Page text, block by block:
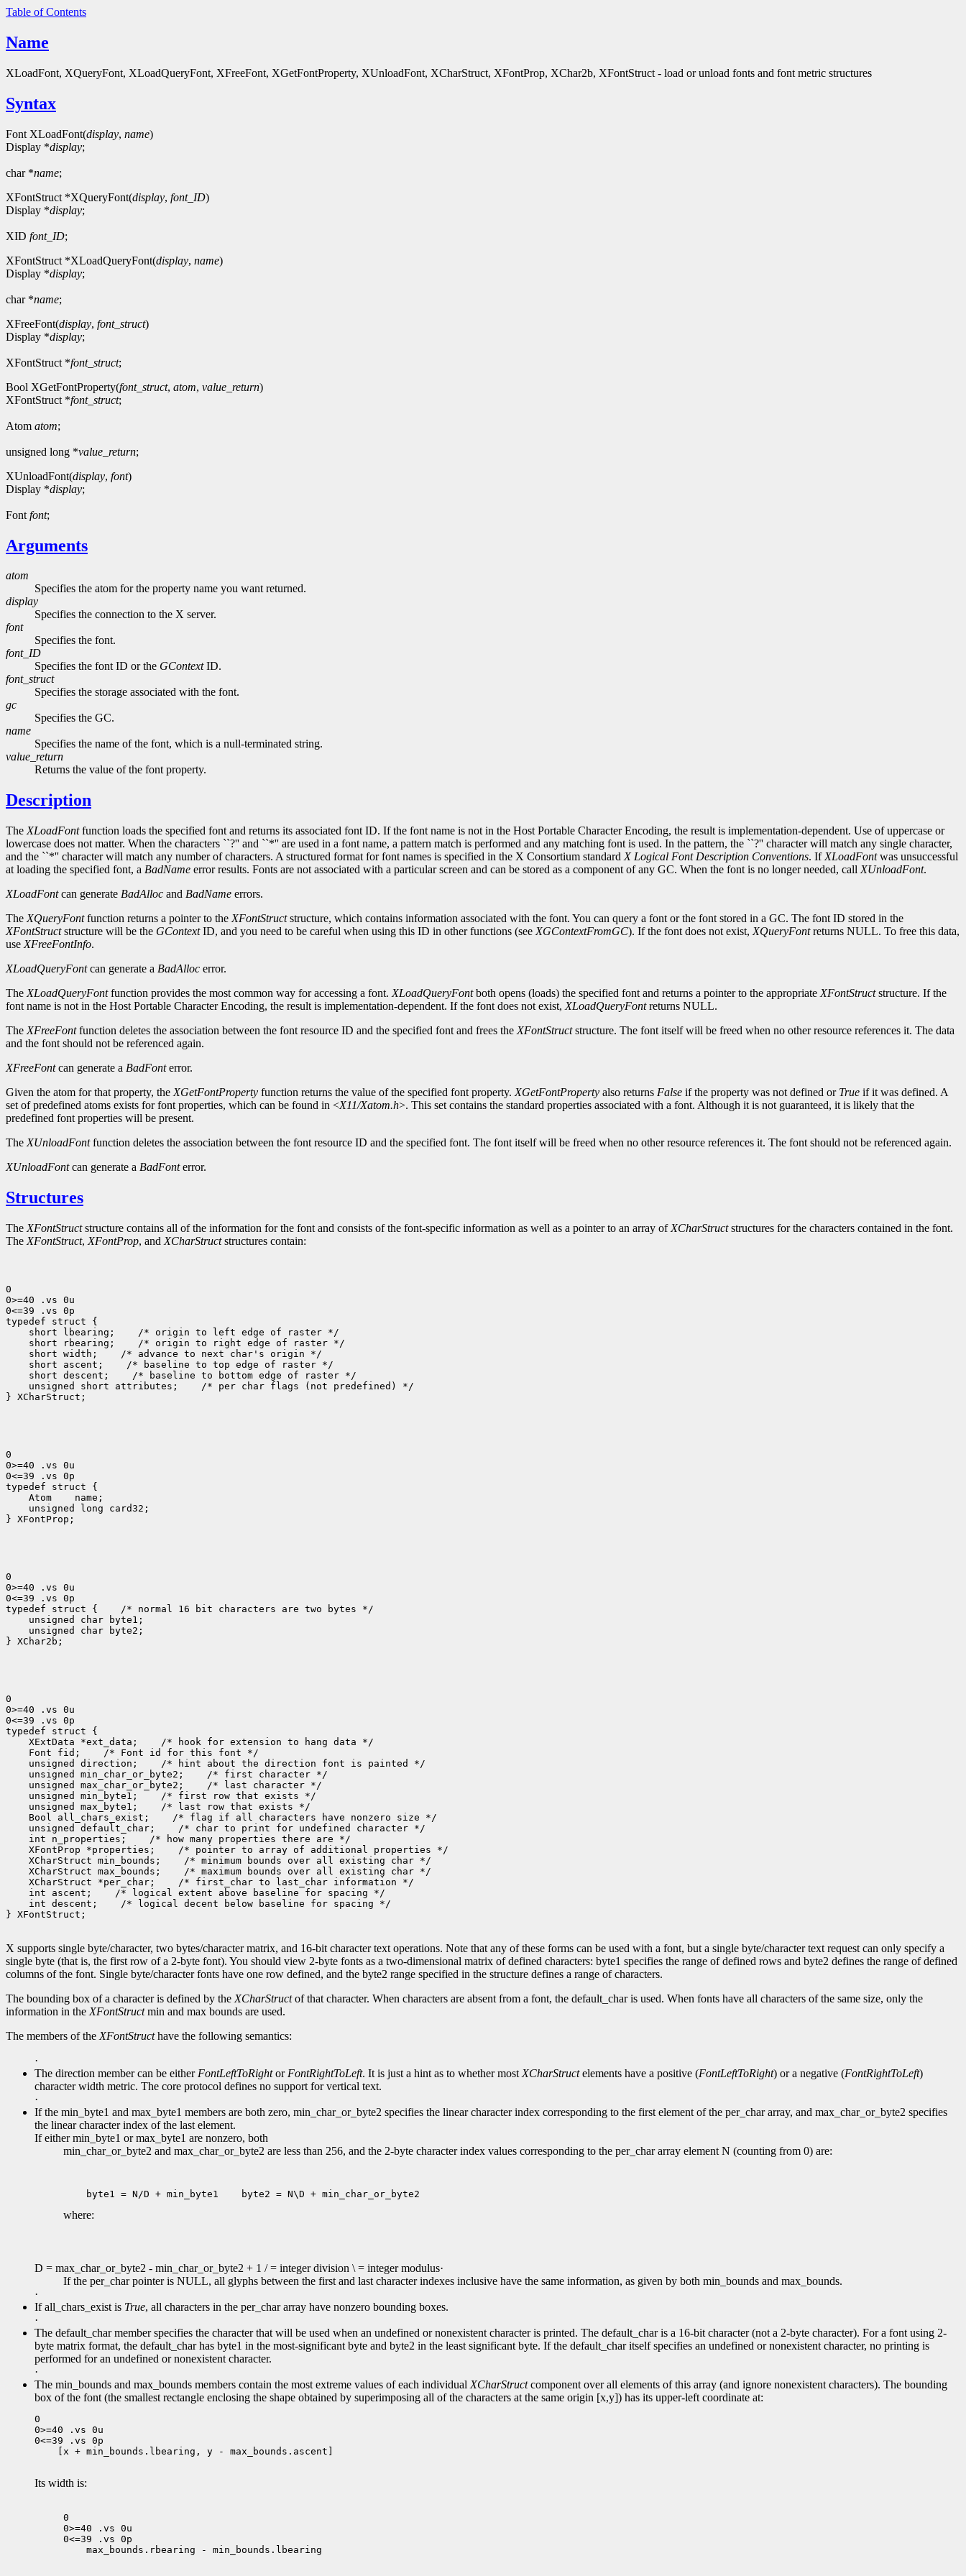
Table of Contents
Name
XLoadFont, XQueryFont, XLoadQueryFont, XFreeFont, XGetFontProperty, XUnloadFont, XCharStruct, XFontProp, XChar2b, XFontStruct - load or unload fonts and font metric structures
Syntax
Font XLoadFont(display, name)
Display *display;
char *name;
XFontStruct *XQueryFont(display, font_ID)
Display *display;
XID font_ID;
XFontStruct *XLoadQueryFont(display, name)
Display *display;
char *name;
XFreeFont(display, font_struct)
Display *display;
XFontStruct *font_struct;
Bool XGetFontProperty(font_struct, atom, value_return)
XFontStruct *font_struct;
Atom atom;
unsigned long *value_return;
XUnloadFont(display, font)
Display *display;
Font font;
Arguments
atom
Specifies the atom for the property name you want returned.
display
Specifies the connection to the X server.
font
Specifies the font.
font_ID
Specifies the font ID or the GContextID.
font_struct
Specifies the storage associated with the font.
gc
Specifies the GC.
name
Specifies the name of the font, which is a null-terminated string.
value_return
Returns the value of the font property.
Description
The XLoadFontfunction loads the specified font and returns its associated font ID. If the font name is not in the Host Portable Character Encoding, the result is implementation-dependent. Use of uppercase or
lowercase does not matter. When the characters ``?'' and ``*'' are used in a font name, a pattern match is performed and any matching font is used. In the pattern, the ``?'' character will match any single character,
and the ``*'' character will match any number of characters. A structured format for font names is specified in the X Consortium standard X Logical Font Description Conventions. If XLoadFontwas unsuccessful
at loading the specified font, a BadName error results. Fonts are not associated with a particular screen and can be stored as a component of any GC. When the font is no longer needed, call XUnloadFont.
XLoadFontcan generate BadAlloc and BadName errors.
The XQueryFontfunction returns a pointer to the XFontStructstructure, which contains information associated with the font. You can query a font or the font stored in a GC. The font ID stored in the
XFontStructstructure will be the GContextID, and you need to be careful when using this ID in other functions (see XGContextFromGC). If the font does not exist, XQueryFontreturns NULL. To free this data,
use XFreeFontInfo.
XLoadQueryFontcan generate a BadAlloc error.
The XLoadQueryFontfunction provides the most common way for accessing a font. XLoadQueryFontboth opens (loads) the specified font and returns a pointer to the appropriate XFontStructstructure. If the
font name is not in the Host Portable Character Encoding, the result is implementation-dependent. If the font does not exist, XLoadQueryFontreturns NULL.
The XFreeFontfunction deletes the association between the font resource ID and the specified font and frees the XFontStructstructure. The font itself will be freed when no other resource references it. The data
and the font should not be referenced again.
XFreeFontcan generate a BadFonterror.
Given the atom for that property, the XGetFontProperty function returns the value of the specified font property. XGetFontProperty also returns False if the property was not defined or True if it was defined. A
set of predefined atoms exists for font properties, which can be found in <X11/Xatom.h>. This set contains the standard properties associated with a font. Although it is not guaranteed, it is likely that the
predefined font properties will be present.
The XUnloadFontfunction deletes the association between the font resource ID and the specified font. The font itself will be freed when no other resource references it. The font should not be referenced again.
XUnloadFontcan generate a BadFonterror.
Structures
The XFontStructstructure contains all of the information for the font and consists of the font-specific information as well as a pointer to an array of XCharStructstructures for the characters contained in the font.
The XFontStruct, XFontProp, and XCharStructstructures contain:
0
0>=40 .vs 0u
0<=39 .vs 0p
short lbearing;
short rbearing;
short width;
short ascent;
short descent;
unsigned short attributes;
/* per char flags (not predefined) */
} XCharStruct;
0
0>=40 .vs 0u
0<=39 .vs 0p
Atom
unsigned long card32;
} XFontProp;
0
0>=40 .vs 0u
0<=39 .vs 0p
typedef struct {
/* normal 16 bit characters are two bytes */
    unsigned char byte1;
    unsigned char byte2;
} XChar2b;
0
0>=40 .vs 0u
0<=39 .vs 0p
XExtData *ext_data;
Font fid;
unsigned direction;
unsigned min_char_or_byte2;
unsigned max_char_or_byte2;
unsigned min_byte1;
unsigned max_byte1;
Bool all_chars_exist;
unsigned default_char;
int n_properties;
XFontProp *properties;
XCharStruct min_bounds;
XCharStruct max_bounds;
XCharStruct *per_char;
int ascent;
int descent;
/* logical decent below baseline for spacing */
} XFontStruct;
X supports single byte/character, two bytes/character matrix, and 16-bit character text operations. Note that any of these forms can be used with a font, but a single byte/character text request can only specify a
single byte (that is, the first row of a 2-byte font). You should view 2-byte fonts as a two-dimensional matrix of defined characters: byte1 specifies the range of defined rows and byte2 defines the range of defined
columns of the font. Single byte/character fonts have one row defined, and the byte2 range specified in the structure defines a range of characters.
The bounding box of a character is defined by the XCharStructof that character. When characters are absent from a font, the default_char is used. When fonts have all characters of the same size, only the
information in the XFontStructmin and max bounds are used.
The members of the XFontStructhave the following semantics:
·
The direction member can be either FontLeftToRightor FontRightToLeft. It is just a hint as to whether most XCharStructelements have a positive (FontLeftToRight) or a negative (FontRightToLeft)
character width metric. The core protocol defines no support for vertical text.
·
If the min_byte1 and max_byte1 members are both zero, min_char_or_byte2 specifies the linear character index corresponding to the first element of the per_char array, and max_char_or_byte2 specifies
the linear character index of the last element.
If either min_byte1 or max_byte1 are nonzero, both
min_char_or_byte2 and max_char_or_byte2 are less than 256, and the 2-byte character index values corresponding to the per_char array element N (counting from 0) are:
byte1 = N/D + min_byte1 byte2 = N\D + min_char_or_byte2
where:
D = max_char_or_byte2 - min_char_or_byte2 + 1 / = integer division \ = integer modulus·
If the per_char pointer is NULL, all glyphs between the first and last character indexes inclusive have the same information, as given by both min_bounds and max_bounds.
·
If all_chars_exist is True, all characters in the per_char array have nonzero bounding boxes.
·
The default_char member specifies the character that will be used when an undefined or nonexistent character is printed. The default_char is a 16-bit character (not a 2-byte character). For a font using 2-
byte matrix format, the default_char has byte1 in the most-significant byte and byte2 in the least significant byte. If the default_char itself specifies an undefined or nonexistent character, no printing is
performed for an undefined or nonexistent character.
·
The min_bounds and max_bounds members contain the most extreme values of each individual XCharStructcomponent over all elements of this array (and ignore nonexistent characters). The bounding
box of the font (the smallest rectangle enclosing the shape obtained by superimposing all of the characters at the same origin [x,y]) has its upper-left coordinate at:
0
0>=40 .vs 0u
[x + min_bounds.lbearing, y - max_bounds.ascent]
Its width is:
0
0>=40 .vs 0u
max_bounds.rbearing - min_bounds.lbearing